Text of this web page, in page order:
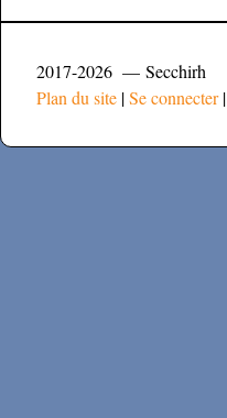
2017-2026 — Secchirh
Plan du site |Se connecter|